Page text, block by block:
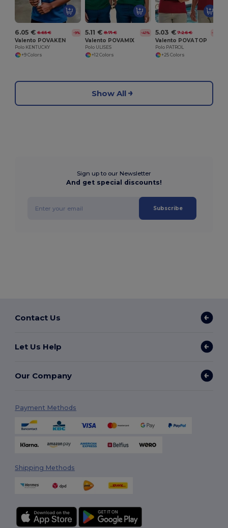
6.05 € 6.65 € -9%
Valento POVAKEN
Polo KENTUCKY
+9 Colors
5.11 € 8.71 € -41%
Valento POVAMIX
Polo ULISES
+12 Colors
5.03 € 7.26 € -31%
Valento POVATOP
Polo PATROL
+25 Colors
Show All
Sign up to our Newsletter
And get special discounts!
Subscribe
Contact Us
Let Us Help
Our Company
Payment Methods
Shipping Methods